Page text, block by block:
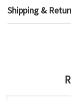
Shipping &